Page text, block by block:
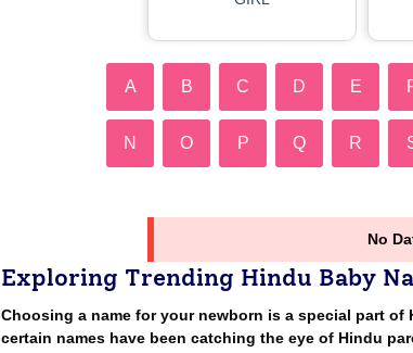
A B C D E
N O P Q R
No
Exploring Trending Hindu Baby
Choosing a name for your newborn is a special part
certain names have been catching the eye of Hindu